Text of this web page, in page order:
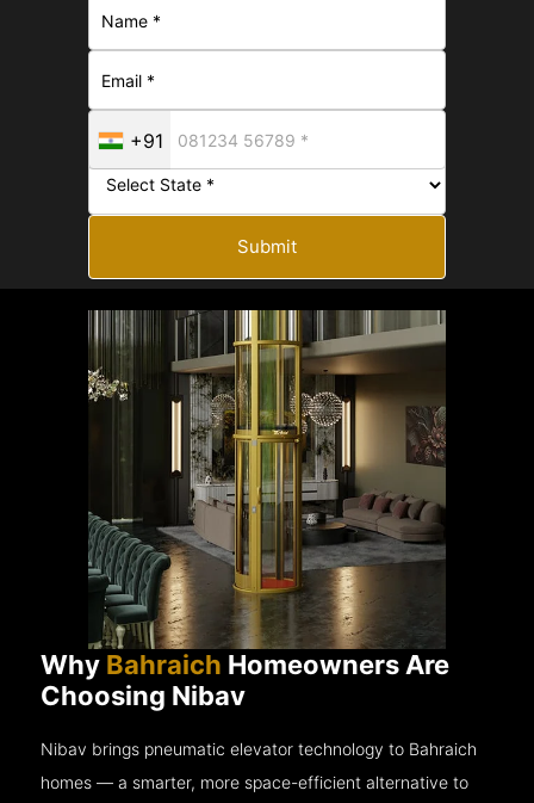
+91
Submit
Why Bahraich Homeowners Are
Choosing Nibav
Nibav brings pneumatic elevator technology to Bahraich
homes — a smarter, more space-efficient alternative to